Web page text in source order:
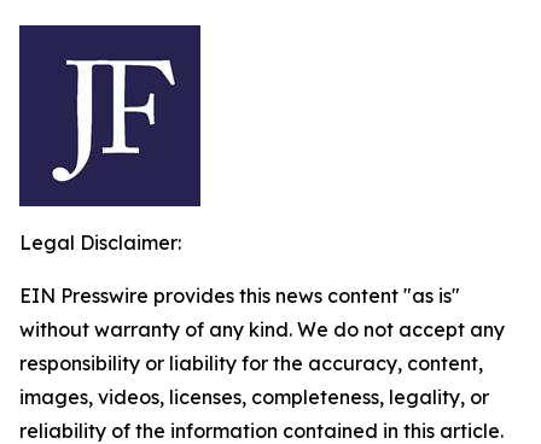
Legal Disclaimer:
EIN Presswire provides this news content "as is"
without warranty of any kind. We do not accept any
responsibility or liability for the accuracy, content,
images, videos, licenses, completeness, legality, or
reliability of the information contained in this article.